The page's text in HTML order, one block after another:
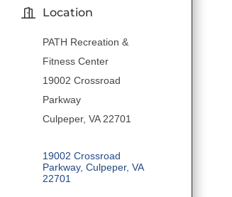
Location
PATH Recreation &
Fitness Center
19002 Crossroad
Parkway
Culpeper, VA 22701
19002 Crossroad
Parkway Culpeper VA
22701